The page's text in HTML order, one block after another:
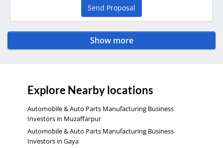
Send Proposal
Show more
Explore Nearby locations
Automobile & Auto Parts Manufacturing Business
Investors in Muzaffarpur
Automobile & Auto Parts Manufacturing Business
Investors in Gaya